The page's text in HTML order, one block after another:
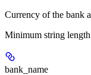
Currency of the bank
Minimum string
bank_name